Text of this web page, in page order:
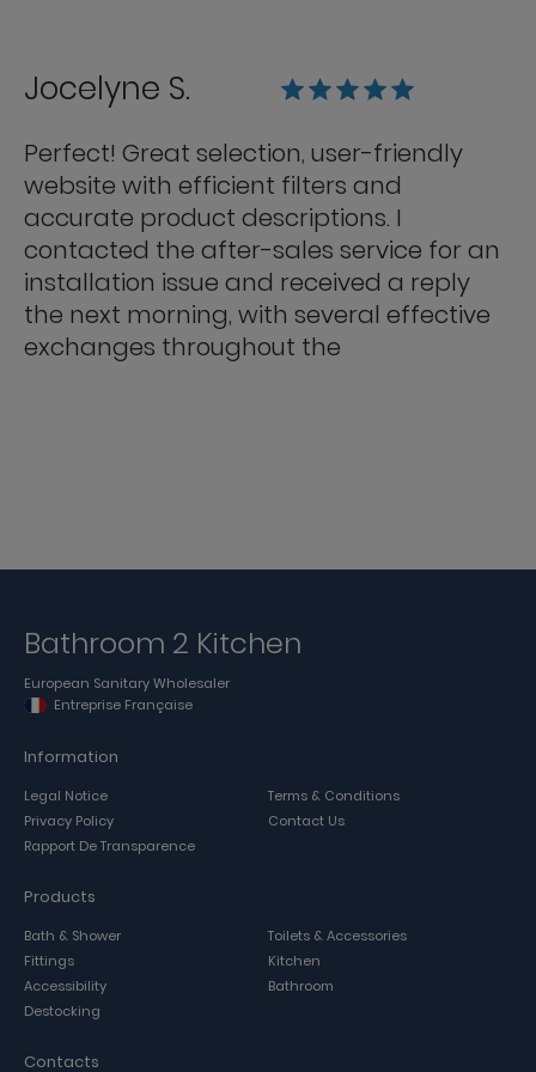
Jocelyne S.
Perfect! Great selection, user-friendly
website with efficient filters and
accurate product descriptions. I
contacted the after-sales service for an
installation issue and received a reply
the next morning, with several effective
exchanges throughout the
Bathroom 2 Kitchen
European Sanitary Wholesaler
Entreprise Française
Information
Legal Notice
Terms & Conditions
Privacy Policy
Contact Us
Rapport De Transparence
Products
Bath & Shower
Toilets & Accessories
Fittings
Kitchen
Accessibility
Bathroom
Destocking
Contacts